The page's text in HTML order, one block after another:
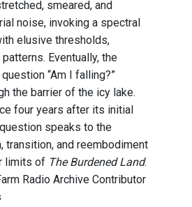
smeared, and
noise, invoking a spectral
elusive thresholds,
Eventually, the
“Am I falling?”
the barrier of the icy lake.
four years after its initial
speaks to the
transition, and reembodiment
limits of The Burdened Land.
Radio Archive Contributor